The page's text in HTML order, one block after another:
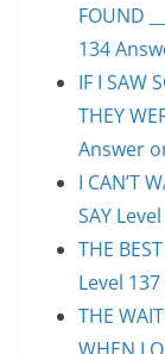
FOUND
134
IF I SAW
THEY
Answer
I CAN’T
SAY
THE
Level
THE